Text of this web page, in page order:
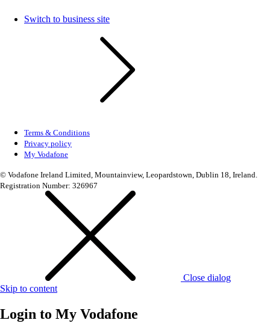
Switch to business site
Terms & Conditions
Privacy policy
My Vodafone
© Vodafone Ireland Limited, Mountainview, Leopardstown, Dublin 18, Ireland.
Registration Number: 326967
Close dialog
Skip to content
Login to My Vodafone